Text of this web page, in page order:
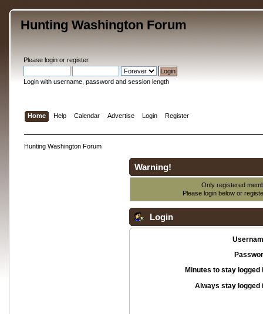
Hunting Washington Forum
Please loginor register.
Login with username, password and session length
Home Help Calendar Advertise Login Register
Hunting Washington Forum
Warning!
Only registered
Please login below or
Login
Minutes to stay logged
Always stay logged